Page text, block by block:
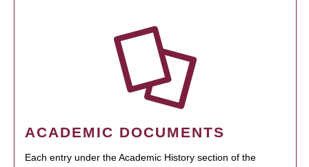
ACADEMIC DOCUMENTS
Each entry under the Academic History section of the